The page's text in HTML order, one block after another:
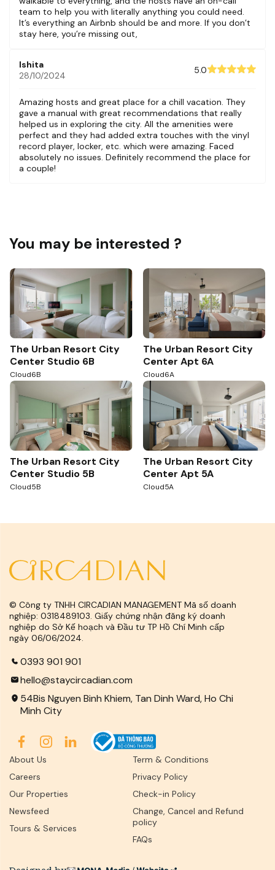
team to help you with literally anything you could need.
It’s everything an Airbnb should be and more. If you don’t
stay here, you’re missing out,
Ishita
28/10/2024
5.0
Amazing hosts and great place for a chill vacation. They
gave a manual with great recommendations that really
helped us in exploring the city. All the amenities were
perfect and they had added extra touches with the vinyl
record player, locker, etc. which were amazing. Faced
absolutely no issues. Definitely recommend the place for
a couple!
You may be interested ?
The Urban Resort City
Center Studio 6B
Cloud6B
The Urban Resort City
Center Apt 6A
Cloud6A
The Urban Resort City
Center Studio 5B
Cloud5B
The Urban Resort City
Center Apt 5A
Cloud5A
© Công ty TNHH CIRCADIAN MANAGEMENT Mã số doanh
nghiệp: 0318489103. Giấy chứng nhận đăng ký doanh
nghiệp do Sở Kế hoạch và Đầu tư TP Hồ Chí Minh cấp
ngày 06/06/2024.
0393 901 901
hello@staycircadian.com
54Bis Nguyen Binh Khiem, Tan Dinh Ward, Ho Chi
Minh City
About Us
Careers
Our Properties
Newsfeed
Tours & Services
Term & Conditions
Privacy Policy
Check-in Policy
Change, Cancel and Refund
policy
FAQs